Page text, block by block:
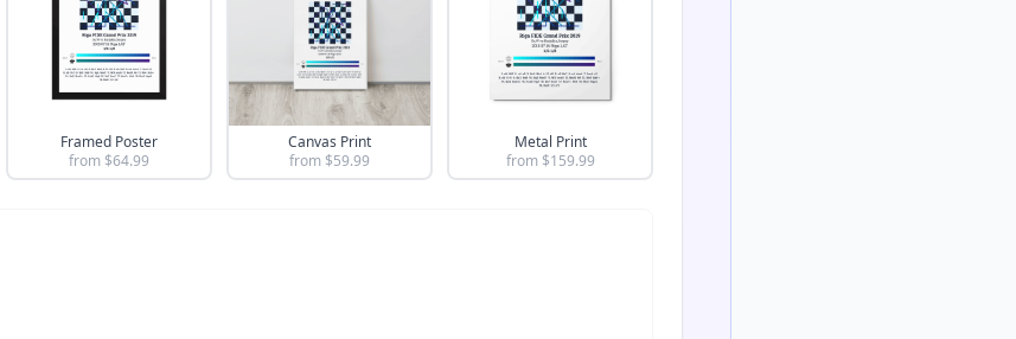
Framed Poster
from $64.99
Canvas Print
from $59.99
Metal Print
from $159.99